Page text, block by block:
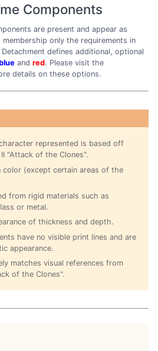
Components
are present and appear as
only the requirements in
defines additional, optional
and red. Please visit the
details on these options.
represented is based off
"Attack of the Clones".
color (except certain areas of the
from rigid materials such as
or metal.
of thickness and depth.
have no visible print lines and are
appearance.
matches visual references from
of the Clones".